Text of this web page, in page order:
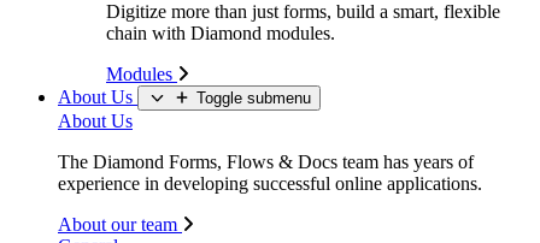
Digitize more than just forms, build a smart, flexible
chain with Diamond modules.
Modules
About Us
Toggle submenu
About Us
The Diamond Forms, Flows & Docs team has years of
experience in developing successful online applications.
About our team